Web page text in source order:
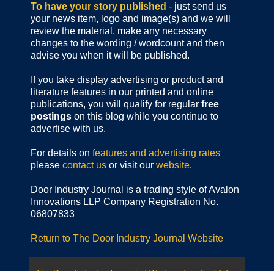
To have your story published - just send us
your news item, logo and image(s) and we will
review the material, make any necessary
changes to the wording / wordcount and then
advise you when it will be published.
If you take display advertising or product and
literature features in our printed and online
publications, you will qualify for regular free
postings on this blog while you continue to
advertise with us.
For details on features and advertising rates
please contact us or visit our website.
Door Industry Journal is a trading style of Avalon
Innovations LLP Company Registration No.
06807833
Return to The Door Industry Journal Website